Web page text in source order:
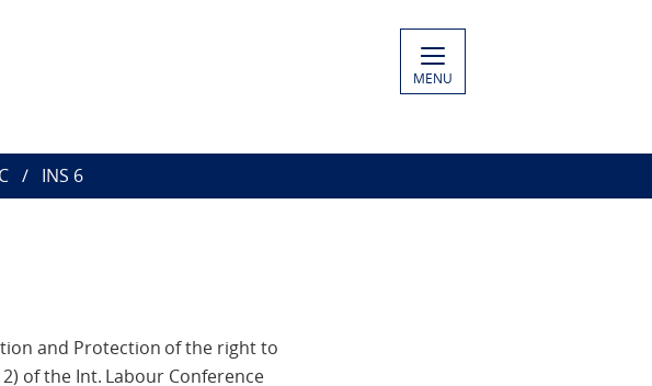
MENU
INS 6
and Protection of the right to
of the Int. Labour Conference